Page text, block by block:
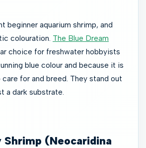
beginner aquarium shrimp, and
colouration. The Blue Dream
choice for freshwater hobbyists
blue colour and because it is
for and breed. They stand out
a dark substrate.
Shrimp (Neocaridina